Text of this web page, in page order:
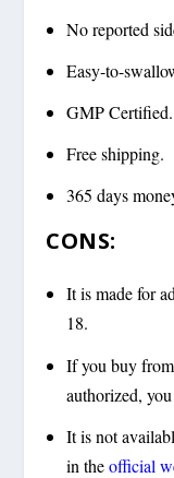
No reported
Easy-to-
GMP Certified.
Free shipping.
365 days
CONS:
It is made for
18.
If you buy
authorized,
It is not
in the official